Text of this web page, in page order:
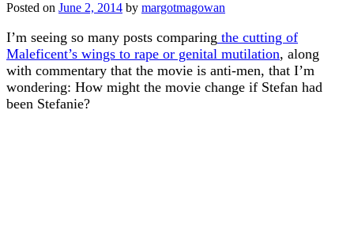
Posted on June 2, 2014 by margotmagowan
I’m seeing so many posts comparing the cutting of
Maleficent’s wings to rape or genital mutilation, along
with commentary that the movie is anti-men, that I’m
wondering: How might the movie change if Stefan had
been Stefanie?